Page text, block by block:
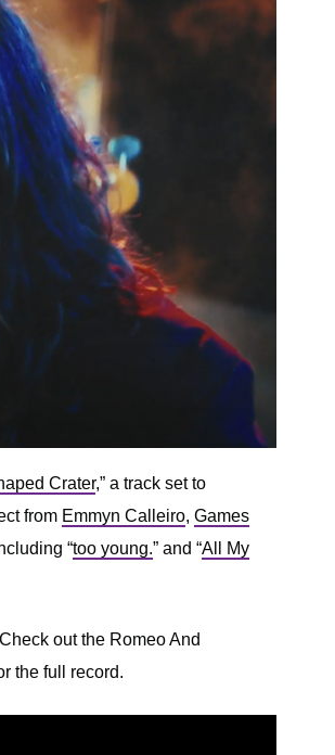
Crater,” a track set to
from Emmyn Calleiro, Games
“too young.” and “All My
out the Romeo And
the full record.